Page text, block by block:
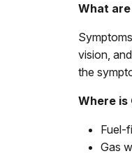
What
vision,
the
Where is
Fuel-
Gas